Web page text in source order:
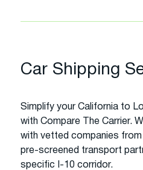
Car Shipping
Simplify your California to
with Compare The Carrier.
with vetted companies
pre-screened transport
specific I-10 corridor.